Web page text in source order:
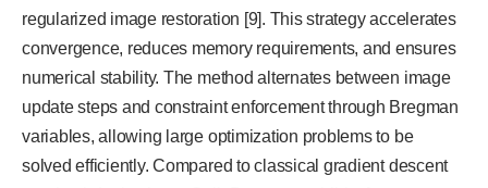
regularized image restoration [9]. This strategy accelerates
convergence, reduces memory requirements, and ensures
numerical stability. The method alternates between image
update steps and constraint enforcement through Bregman
variables, allowing large optimization problems to be
solved efficiently. Compared to classical gradient descent